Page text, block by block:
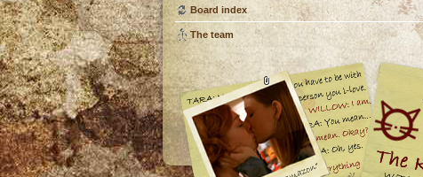
Board index
The team